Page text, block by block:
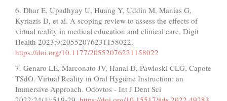
6. Dhar E, Upadhyay U, Huang Y, Uddin M, Manias G,
Kyriazis D, et al. A scoping review to assess the effects of
virtual reality in medical education and clinical care. Digit
Health 2023;9:20552076231158022.
https://doi.org/10.1177/20552076231158022
7. Genaro LE, Marconato JV, Hanai D, Pawloski CLG, Capote
TSdO. Virtual Reality in Oral Hygiene Instruction: an
Immersive Approach. Odovtos - Int J Dent Sci